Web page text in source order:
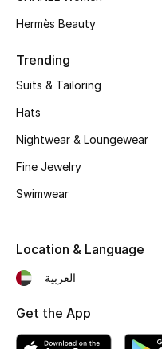
Shop Women
New Season
Bags Edit
Men's Bags
Kids Bags
Hermès Beauty
Trending
Suits & Tailoring
Hats
Nightwear & Loungewear
Fine Jewelry
Swimwear
Location & Language
العربية
Get the App